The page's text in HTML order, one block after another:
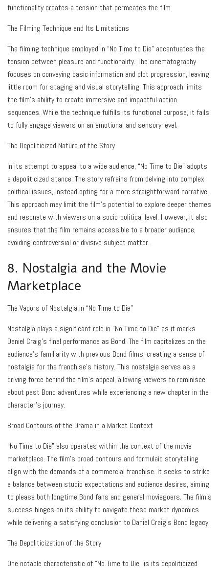
functionality creates a tension that permeates the film.
The Filming Technique and Its Limitations
The filming technique employed in “No Time to Die” accentuates the
tension between pleasure and functionality. The cinematography
focuses on conveying basic information and plot progression, leaving
little room for staging and visual storytelling. This approach limits
the film’s ability to create immersive and impactful action
sequences. While the technique fulfills its functional purpose, it fails
to fully engage viewers on an emotional and sensory level.
The Depoliticized Nature of the Story
In its attempt to appeal to a wide audience, “No Time to Die” adopts
a depoliticized stance. The story refrains from delving into complex
political issues, instead opting for a more straightforward narrative.
This approach may limit the film’s potential to explore deeper themes
and resonate with viewers on a socio-political level. However, it also
ensures that the film remains accessible to a broader audience,
avoiding controversial or divisive subject matter.
8. Nostalgia and the Movie
Marketplace
The Vapors of Nostalgia in “No Time to Die”
Nostalgia plays a significant role in “No Time to Die” as it marks
Daniel Craig’s final performance as Bond. The film capitalizes on the
audience’s familiarity with previous Bond films, creating a sense of
nostalgia for the franchise’s history. This nostalgia serves as a
driving force behind the film’s appeal, allowing viewers to reminisce
about past Bond adventures while experiencing a new chapter in the
character’s journey.
Broad Contours of the Drama in a Market Context
“No Time to Die” also operates within the context of the movie
marketplace. The film’s broad contours and formulaic storytelling
align with the demands of a commercial franchise. It seeks to strike
a balance between studio expectations and audience desires, aiming
to please both longtime Bond fans and general moviegoers. The film’s
success hinges on its ability to navigate these market dynamics
while delivering a satisfying conclusion to Daniel Craig’s Bond legacy.
The Depoliticization of the Story
One notable characteristic of “No Time to Die” is its depoliticized